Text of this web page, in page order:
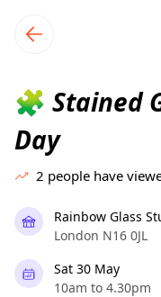
local events
🧩 Stained
Day
2 people have
Rainbow Glass
London N16 0JL
Sat 30 May
10am to 4.30pm